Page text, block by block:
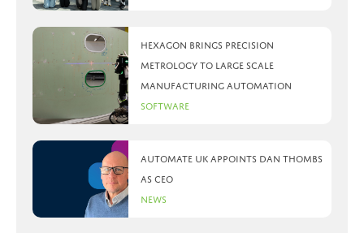
Hexagon brings precision
metrology to large scale
manufacturing automation
Software
Automate UK appoints Dan Thombs
as CEO
News